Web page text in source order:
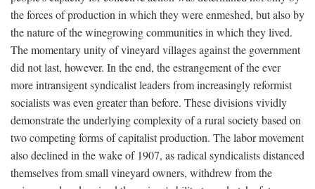
the forces of production in which they were enmeshed, but also by
the nature of the winegrowing communities in which they lived.
The momentary unity of vineyard villages against the government
did not last, however. In the end, the estrangement of the ever
more intransigent syndicalist leaders from increasingly reformist
socialists was even greater than before. These divisions vividly
demonstrate the underlying complexity of a rural society based on
two competing forms of capitalist production. The labor movement
also declined in the wake of 1907, as radical syndicalists distanced
themselves from small vineyard owners, withdrew from the